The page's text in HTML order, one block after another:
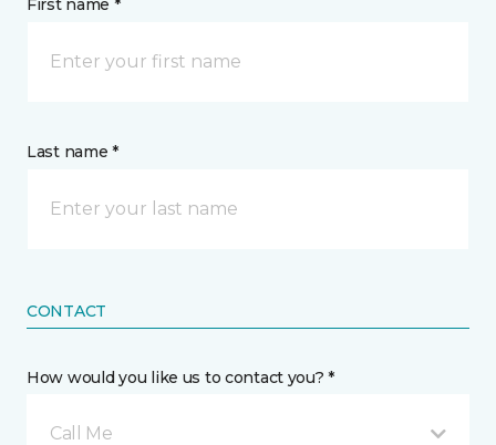
First name *
Last name *
CONTACT
How would you like us to contact you? *
Call Me